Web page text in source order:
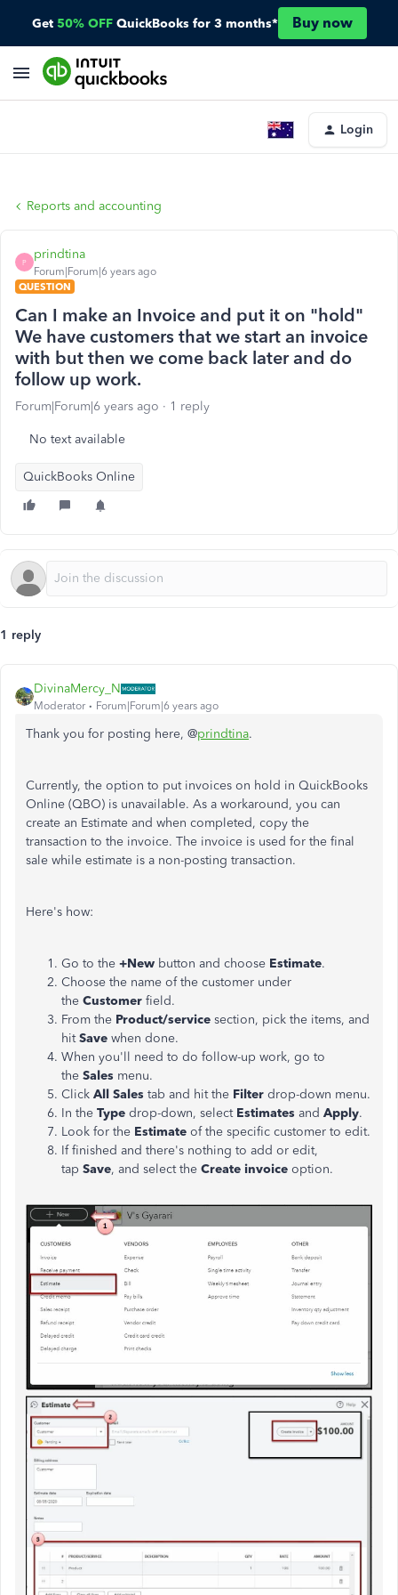
Get 50% OFF QuickBooks for 3 months* Buy now
Login
Reports and accounting
P
prindtina
Forum|Forum|6 years ago
QUESTION
Can I make an Invoice and put it on "hold"
We have customers that we start an invoice
with but then we come back later and do
follow up work.
Forum|Forum|6 years ago 1 reply
No text available
QuickBooks Online
1 reply
DivinaMercy_N
Moderator Forum|Forum|6 years ago
Thank you for posting here, @prindtina.
Currently, the option to put invoices on hold in QuickBooks
Online (QBO) is unavailable. As a workaround, you can
create an Estimate and when completed, copy the
transaction to the invoice. The invoice is used for the final
sale while estimate is a non-posting transaction.
Here's how:
Go to the +New button and choose Estimate.
Choose the name of the customer under
the Customer field.
From the Product/service section, pick the items, and
hitSave when done.
When you'll need to do follow-up work, go to
the Sales menu.
Click All Sales tab and hit the Filter drop-down menu.
In the Type drop-down, select Estimates and Apply.
Look for the Estimate of the specific customer to edit.
If finished and there's nothing to add or edit,
tap Save, and select the Create invoice option.